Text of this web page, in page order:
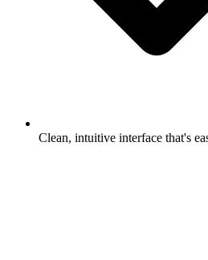
Clean, intuitive interface that's